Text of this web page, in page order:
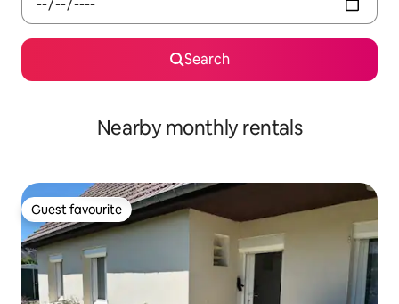
Search
Nearby monthly rentals
Guest favourite
Guest favourite